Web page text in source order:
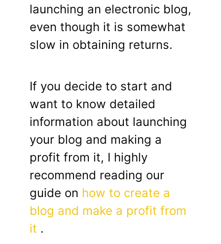
launching an electronic blog,
even though it is somewhat
slow in obtaining returns.
If you decide to start and
want to know detailed
information about launching
your blog and making a
profit from it, I highly
recommend reading our
guide on how to create a
blog and make a profit from
it .